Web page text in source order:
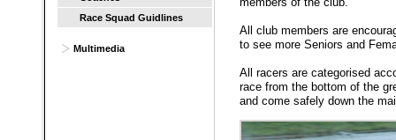
All club members are
to see more Seniors and
All racers are categorised
race from the bottom of the
and come safely down the
Race Squad Guidlines
Multimedia